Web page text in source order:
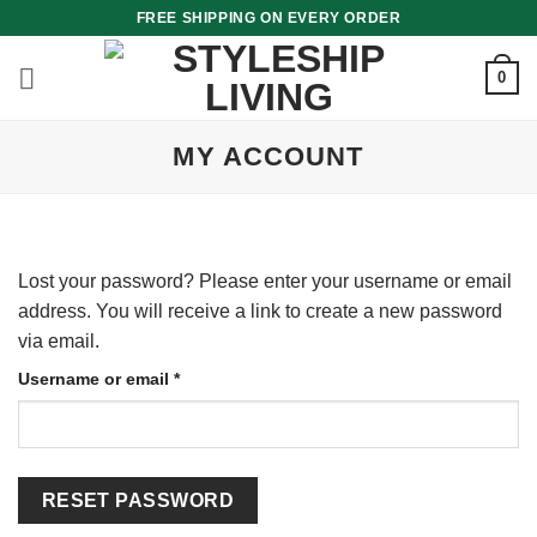
content
FREE SHIPPING ON EVERY ORDER
0
MY ACCOUNT
Lost your password? Please enter your username or email
address. You will receive a link to create a new password
via email.
Username or email *Required
RESET PASSWORD